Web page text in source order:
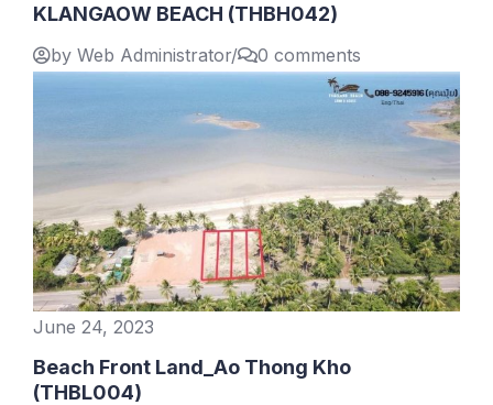
KLANGAOW BEACH (THBH042)
by Web Administrator/ 0 comments
June 24, 2023
Beach Front Land_Ao Thong Kho
(THBL004)